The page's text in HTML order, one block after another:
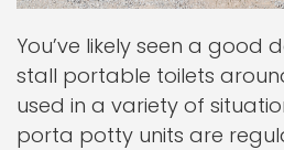
You’ve likely seen a good
stall portable toilets
used in a variety of
porta potty units are